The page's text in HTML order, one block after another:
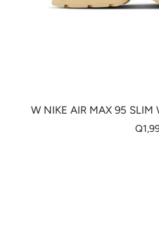
W NIKE AIR MAX 95